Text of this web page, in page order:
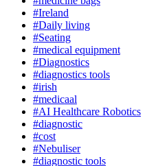
#Ireland
#Daily living
#Seating
#medical equipment
#Diagnostics
#diagnostics tools
#irish
#medicaal
#AI Healthcare Robotics
#diagnostic
#cost
#Nebuliser
#diagnostic tools